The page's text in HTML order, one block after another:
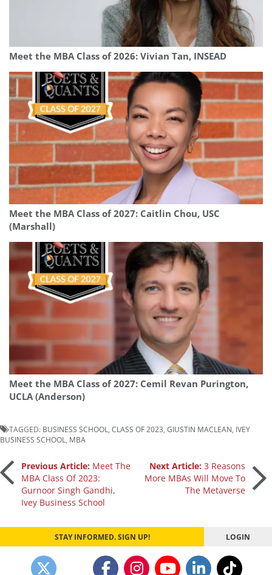
Meet the MBA Class of 2026: Vivian Tan, INSEAD
Meet the MBA Class of 2027: Caitlin Chou, USC
(Marshall)
Meet the MBA Class of 2027: Cemil Revan Purington,
UCLA (Anderson)
TAGGED: BUSINESS SCHOOL CLASS OF 2023 GIUSTIN MACLEAN IVEY
BUSINESS SCHOOL
MBA
Post
navigation
Previous Article: Meet The
MBA Class Of 2023:
Gurnoor Singh Gandhi,
Ivey Business School
Next Article:3 Reasons
More MBAs Will Move To
The Metaverse
STAY INFORMED. SIGN UP! LOGIN